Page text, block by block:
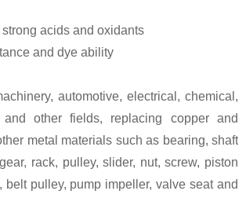
acids and oxidants
and dye ability
automotive, electrical, chemical,
and other fields, replacing copper and
metal materials such as bearing, shaft
rack, pulley, slider, nut, screw, piston
belt pulley, pump impeller, valve seat and